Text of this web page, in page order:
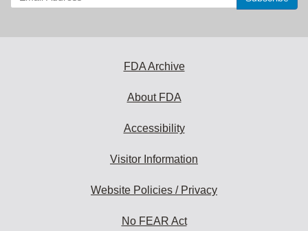
your
FDA Archive
About FDA
Accessibility
Visitor Information
Website Policies / Privacy
No FEAR Act